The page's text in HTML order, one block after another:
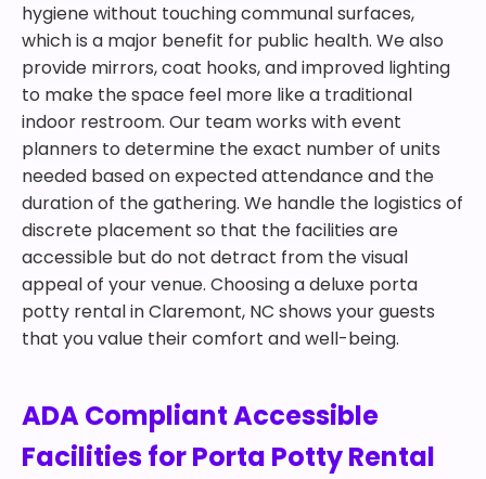
hygiene without touching communal surfaces,
which is a major benefit for public health. We also
provide mirrors, coat hooks, and improved lighting
to make the space feel more like a traditional
indoor restroom. Our team works with event
planners to determine the exact number of units
needed based on expected attendance and the
duration of the gathering. We handle the logistics of
discrete placement so that the facilities are
accessible but do not detract from the visual
appeal of your venue. Choosing a deluxe porta
potty rental in Claremont, NC shows your guests
that you value their comfort and well-being.
ADA Compliant Accessible
Facilities for Porta Potty Rental